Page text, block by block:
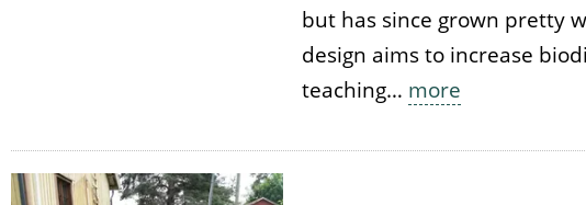
but has since grown pretty
design aims to increase
teaching… more